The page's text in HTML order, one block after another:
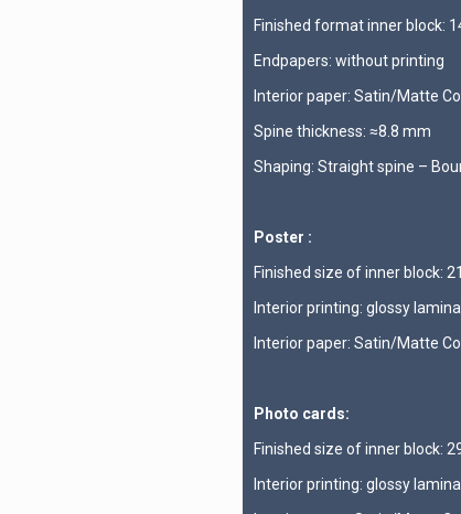
Finished format inner block:
Endpapers: without printing
Interior paper: Satin/Matte
Spine thickness: ≈8.8 mm
Shaping: Straight spine –
Poster :
Finished size of inner block:
Interior printing: glossy
Interior paper: Satin/Matte
Photo cards:
Finished size of inner block:
Interior printing: glossy